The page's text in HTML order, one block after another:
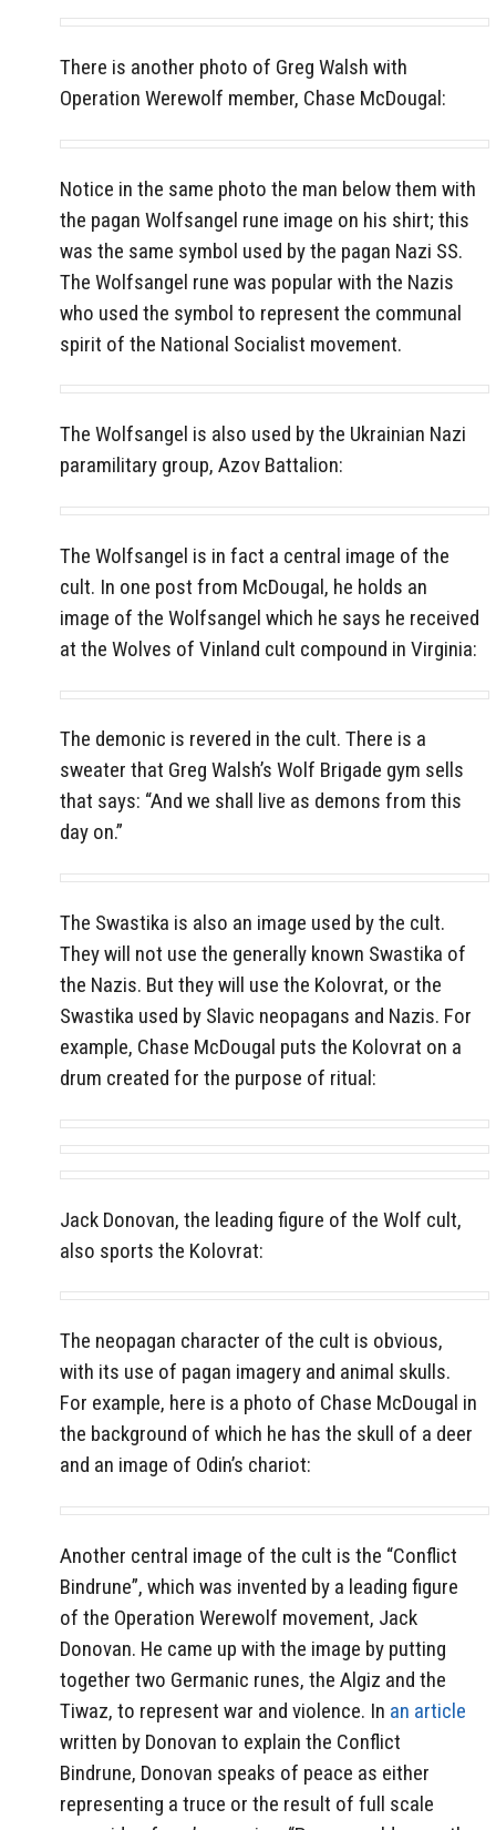
There is another photo of Greg Walsh with
Operation Werewolf member, Chase McDougal:
Notice in the same photo the man below them with
the pagan Wolfsangel rune image on his shirt; this
was the same symbol used by the pagan Nazi SS.
The Wolfsangel rune was popular with the Nazis
who used the symbol to represent the communal
spirit of the National Socialist movement.
The Wolfsangel is also used by the Ukrainian Nazi
paramilitary group, Azov Battalion:
The Wolfsangel is in fact a central image of the
cult. In one post from McDougal, he holds an
image of the Wolfsangel which he says he received
at the Wolves of Vinland cult compound in Virginia:
The demonic is revered in the cult. There is a
sweater that Greg Walsh’s Wolf Brigade gym sells
that says: “And we shall live as demons from this
day on.”
The Swastika is also an image used by the cult.
They will not use the generally known Swastika of
the Nazis. But they will use the Kolovrat, or the
Swastika used by Slavic neopagans and Nazis. For
example, Chase McDougal puts the Kolovrat on a
drum created for the purpose of ritual:
Jack Donovan, the leading figure of the Wolf cult,
also sports the Kolovrat:
The neopagan character of the cult is obvious,
with its use of pagan imagery and animal skulls.
For example, here is a photo of Chase McDougal in
the background of which he has the skull of a deer
and an image of Odin’s chariot:
Another central image of the cult is the “Conflict
Bindrune”, which was invented by a leading figure
of the Operation Werewolf movement, Jack
Donovan. He came up with the image by putting
together two Germanic runes, the Algiz and the
Tiwaz, to represent war and violence. In an article
written by Donovan to explain the Conflict
Bindrune, Donovan speaks of peace as either
representing a truce or the result of full scale